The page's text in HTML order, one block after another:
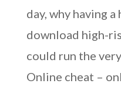
day, why having
download high-
could run the
Online cheat –